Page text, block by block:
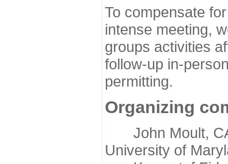
To compensate
intense meeting,
groups activities
follow-up in-
permitting.
Organizing
John Moult,
University of